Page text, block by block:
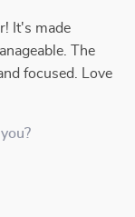
It's made
The
focused. Love